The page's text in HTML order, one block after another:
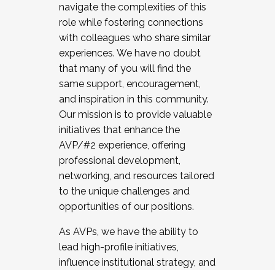
navigate the complexities of this
role while fostering connections
with colleagues who share similar
experiences. We have no doubt
that many of you will find the
same support, encouragement,
and inspiration in this community.
Our mission is to provide valuable
initiatives that enhance the
AVP/#2 experience, offering
professional development,
networking, and resources tailored
to the unique challenges and
opportunities of our positions.
As AVPs, we have the ability to
lead high-profile initiatives,
influence institutional strategy, and